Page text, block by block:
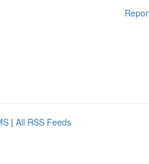
| All RSS Feeds